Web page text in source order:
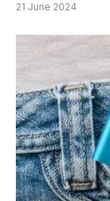
21 June 2024